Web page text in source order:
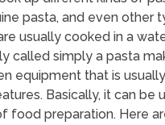
pasta, and even other
usually cooked in a
called simply a pasta
equipment that is
Basically, it can be
food preparation. Here